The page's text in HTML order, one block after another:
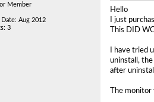
Member
Date: Aug 2012
3
Hello
I just
This DID
I have tried
uninstall,
after
The